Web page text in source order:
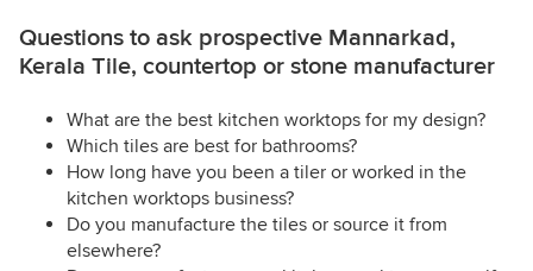
Questions to ask prospective Mannarkad,
Kerala Tile, countertop or stone manufacturer
What are the best kitchen worktops for my design?
Which tiles are best for bathrooms?
How long have you been a tiler or worked in the
kitchen worktops business?
Do you manufacture the tiles or source it from
elsewhere?